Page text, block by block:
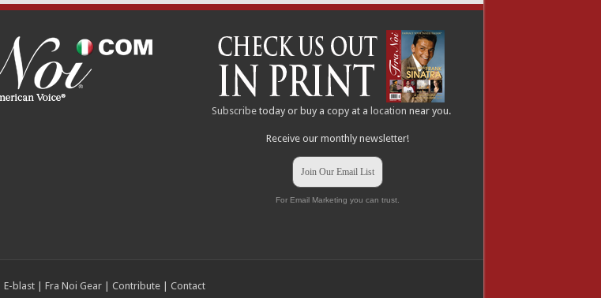
Subscribe today or buy a copy at alocation near you.
Receive our monthly newsletter!
Join Our Email List
For Email Marketing you can trust.
E-blast| Fra Noi Gear| Contribute| Contact